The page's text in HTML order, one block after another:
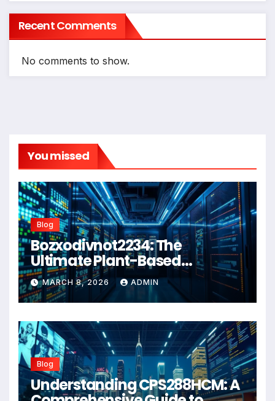
Recent Comments
No comments to show.
You missed
Blog
Bozxodivnot2234: The
Ultimate Plant-Based
Wellness Solution for 2026
MARCH 8, 2026 ADMIN
Blog
Understanding CPS288HCM: A